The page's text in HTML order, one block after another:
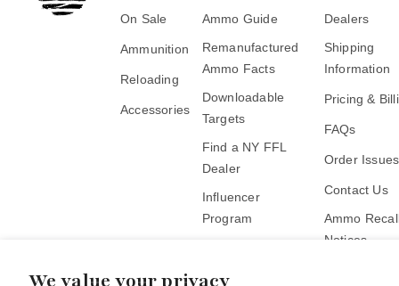
On Sale
Ammunition
Reloading
Accessories
Ammo Guide
Remanufactured
Ammo Facts
Downloadable
Targets
Find a NY FFL
Dealer
Influencer
Program
Dealers
Shipping
Information
Pricing &
FAQs
Order Issues
Contact Us
Ammo
Notices